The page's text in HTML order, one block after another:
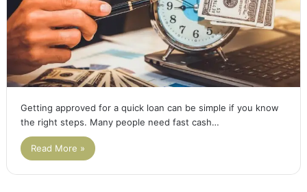
Getting approved for a quick loan can be simple if you know
the right steps. Many people need fast cash…
Read More »